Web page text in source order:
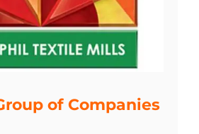
of Companies